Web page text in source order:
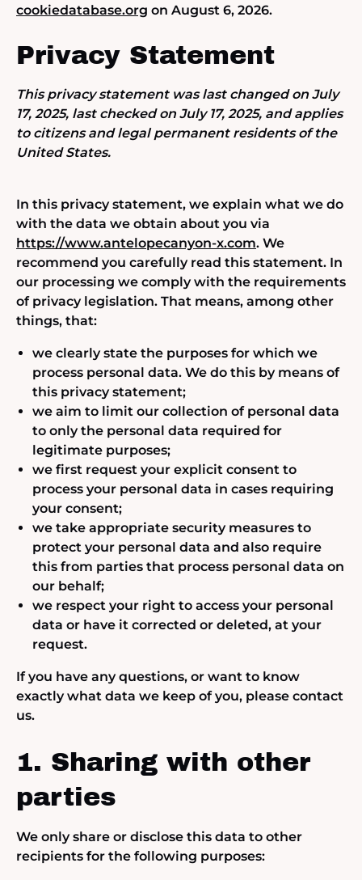
cookiedatabase.org on August 6, 2026.
Privacy Statement
This privacy statement was last changed on July
17, 2025, last checked on July 17, 2025, and applies
to citizens and legal permanent residents of the
United States.
In this privacy statement, we explain what we do
with the data we obtain about you via
https://www.antelopecanyon-x.com. We
recommend you carefully read this statement. In
our processing we comply with the requirements
of privacy legislation. That means, among other
things, that:
we clearly state the purposes for which we
process personal data. We do this by means of
this privacy statement;
we aim to limit our collection of personal data
to only the personal data required for
legitimate purposes;
we first request your explicit consent to
process your personal data in cases requiring
your consent;
we take appropriate security measures to
protect your personal data and also require
this from parties that process personal data on
our behalf;
we respect your right to access your personal
data or have it corrected or deleted, at your
request.
If you have any questions, or want to know
exactly what data we keep of you, please contact
us.
1. Sharing with other
parties
We only share or disclose this data to other
recipients for the following purposes: